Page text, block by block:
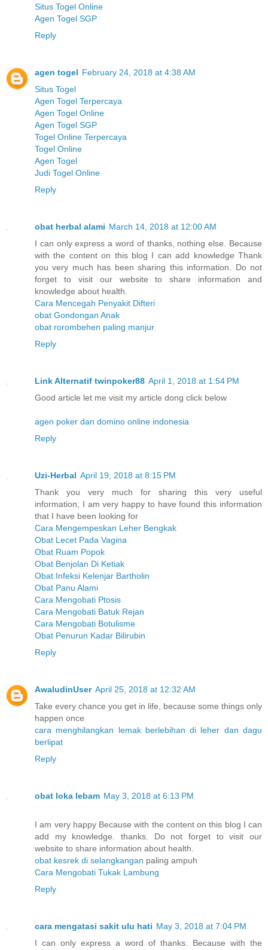
Situs Togel Online
Agen Togel SGP
Reply
agen togel February 24, 2018 at 4:38 AM
Situs Togel
Agen Togel Terpercaya
Agen Togel Online
Agen Togel SGP
Togel Online Terpercaya
Togel Online
Agen Togel
Judi Togel Online
Reply
obat herbal alami March 14, 2018 at 12:00 AM
I can only express a word of thanks, nothing else. Because
with the content on this blog I can add knowledge Thank
you very much has been sharing this information. Do not
forget to visit our website to share information and
knowledge about health.
Cara Mencegah Penyakit Difteri
obat Gondongan Anak
obat rorombehen paling manjur
Reply
Link Alternati​f twinpoker88 April 1, 2018 at 1:54 PM
Good article let me visit my article dong click below
agen poker dan domino online indonesia
Reply
Uzi-Herbal April 19, 2018 at 8:15 PM
Thank you very much for sharing this very useful
information, I am very happy to have found this information
that I have been looking for
Cara Mengempeskan Leher Bengkak
Obat Lecet Pada Vagina
Obat Ruam Popok
Obat Benjolan Di Ketiak
Obat Infeksi Kelenjar Bartholin
Obat Panu Alami
Cara Mengobati Ptosis
Cara Mengobati Batuk Rejan
Cara Mengobati Botulisme
Obat Penurun Kadar Bilirubin
Reply
AwaludinUser April 25, 2018 at 12:32 AM
Take every chance you get in life, because some things only
happen once
cara menghilangkan lemak berlebihan di leher dan dagu
berlipat
Reply
obat loka lebam May 3, 2018 at 6:13 PM
I am very happy Because with the content on this blog I can
add my knowledge. thanks. Do not forget to visit our
website to share information about health.
obat kesrek di selangkangan paling ampuh
Cara Mengobati Tukak Lambung
Reply
cara mengatasi sakit ulu hati May 3, 2018 at 7:04 PM
I can only express a word of thanks. Because with the